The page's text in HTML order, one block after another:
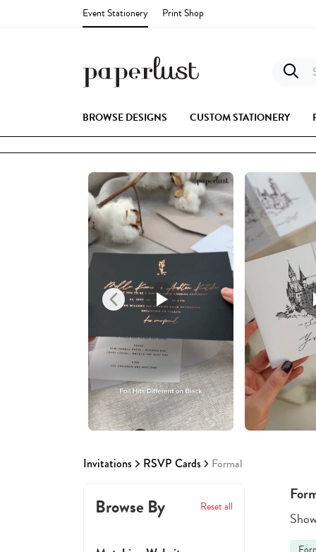
Event Stationery Print Shop
BROWSE DESIGNS CUSTOM STATIONERY
Invitations RSVP Cards Formal
Browse By Reset all